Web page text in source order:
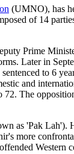
(UMNO), has
of 14
Prime
Later in
to 6
and
72. The
as 'Pak Lah').
more
Western